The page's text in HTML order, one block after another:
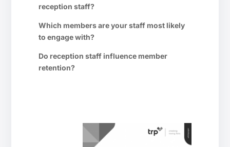
reception staff?
Which members are your staff most likely
to engage with?
Do reception staff influence member
retention?